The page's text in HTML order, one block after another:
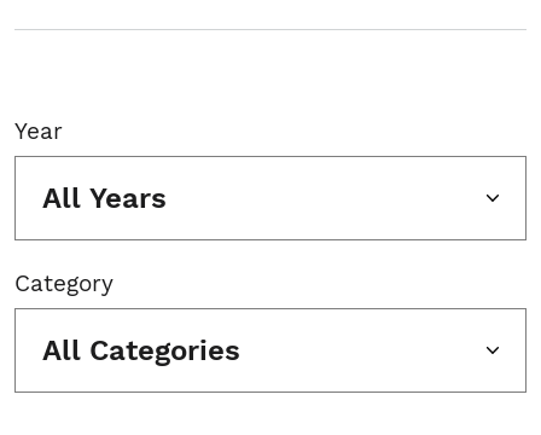
Year
All Years
Category
All Categories